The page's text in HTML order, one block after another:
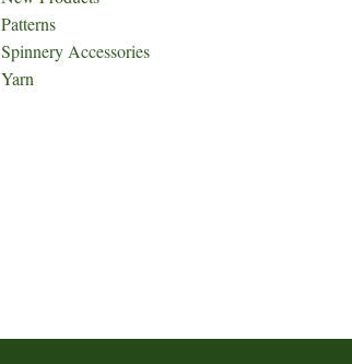
Patterns
Spinnery Accessories
Yarn